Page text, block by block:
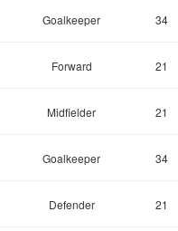
Goalkeeper 34
Forward 21
Midfielder 21
Goalkeeper 34
Defender 21